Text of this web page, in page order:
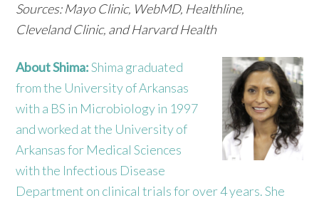
Sources: Mayo Clinic, WebMD, Healthline,
Cleveland Clinic, and Harvard Health
About Shima:Shima graduated
from the University of Arkansas
with a BS in Microbiology in 1997
and worked at the University of
Arkansas for Medical Sciences
with the Infectious Disease
Department on clinical trials for over 4 years. She